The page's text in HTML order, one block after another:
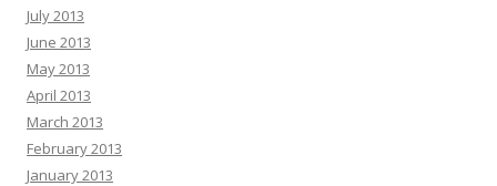
July 2013
June 2013
May 2013
April 2013
March 2013
February 2013
January 2013